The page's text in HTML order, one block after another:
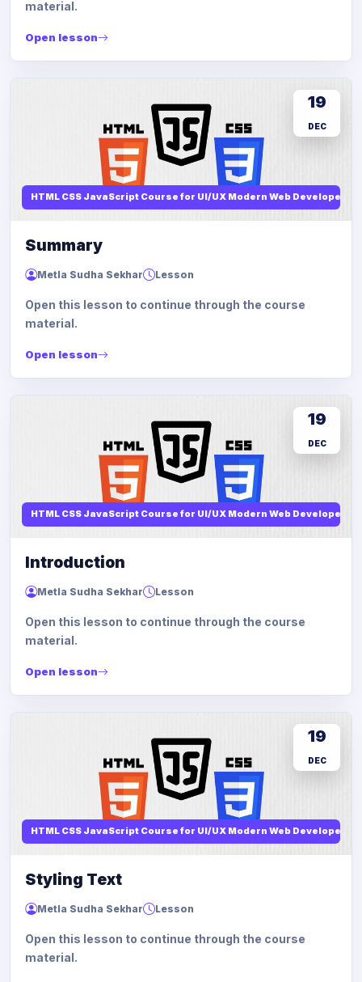
material.
Open lesson
HTML CSS JavaScript Course for UI/UX Modern Web Developers
19
DEC
Summary
Metla Sudha Sekhar Lesson
Open this lesson to continue through the course
material.
Open lesson
HTML CSS JavaScript Course for UI/UX Modern Web Developers
19
DEC
Introduction
Metla Sudha Sekhar Lesson
Open this lesson to continue through the course
material.
Open lesson
HTML CSS JavaScript Course for UI/UX Modern Web Developers
19
DEC
Styling Text
Metla Sudha Sekhar Lesson
Open this lesson to continue through the course
material.